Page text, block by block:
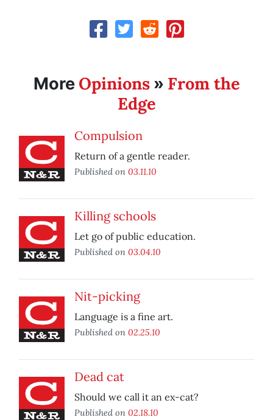
More Opinions» From the
Edge
Compulsion
Return of a gentle reader.
Published on 03.11.10
Killing schools
Let go of public education.
Published on 03.04.10
Nit-picking
Language is a fine art.
Published on 02.25.10
Dead cat
Should we call it an ex-cat?
Published on 02.18.10